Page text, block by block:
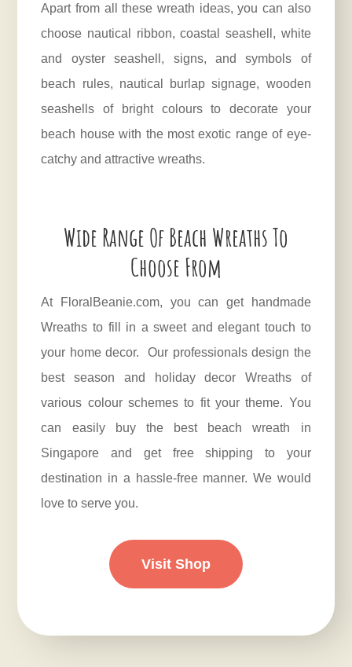
Apart from all these wreath ideas, you can also
choose nautical ribbon, coastal seashell, white
and oyster seashell, signs, and symbols of
beach rules, nautical burlap signage, wooden
seashells of bright colours to decorate your
beach house with the most exotic range of eye-
catchy and attractive wreaths.
Wide Range Of Beach Wreaths To
Choose From
At FloralBeanie.com, you can get handmade
Wreaths to fill in a sweet and elegant touch to
your home decor. Our professionals design the
best season and holiday decor Wreaths of
various colour schemes to fit your theme. You
can easily buy the best beach wreath in
Singapore and get free shipping to your
destination in a hassle-free manner. We would
love to serve you.
Visit Shop